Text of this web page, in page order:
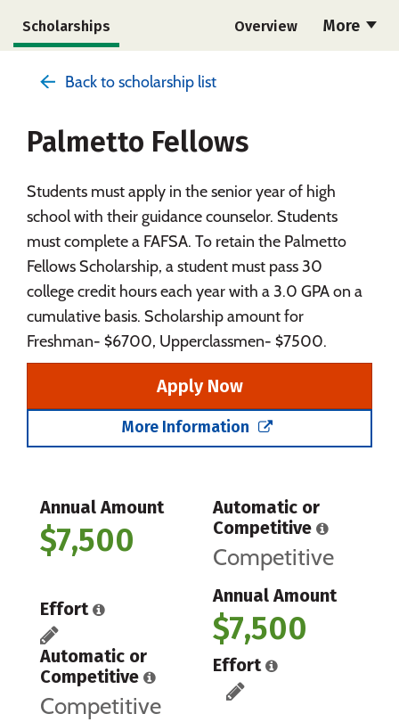
More
Scholarships Overview
Social Media Safety Rankings
Back to scholarship list
Palmetto Fellows
Students must apply in the senior year of high
school with their guidance counselor. Students
must complete a FAFSA. To retain the Palmetto
Fellows Scholarship, a student must pass 30
college credit hours each year with a 3.0 GPA on a
cumulative basis. Scholarship amount for
Freshman- $6700, Upperclassmen- $7500.
Apply Now
More Information
Annual Amount
$7,500
Automatic or
Competitive
Competitive
Effort
Annual Amount
$7,500
Automatic or
Competitive
Competitive
Effort